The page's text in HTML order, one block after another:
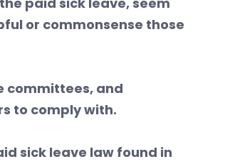
or commonsense those
committees, and
to comply with.
sick leave law found in